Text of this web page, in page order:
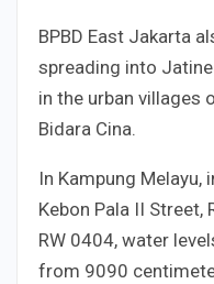
BPBD East Jakarta
spreading into
in the urban villages
Bidara Cina.
In Kampung
Kebon Pala II Street,
RW 0404, water
from 9090